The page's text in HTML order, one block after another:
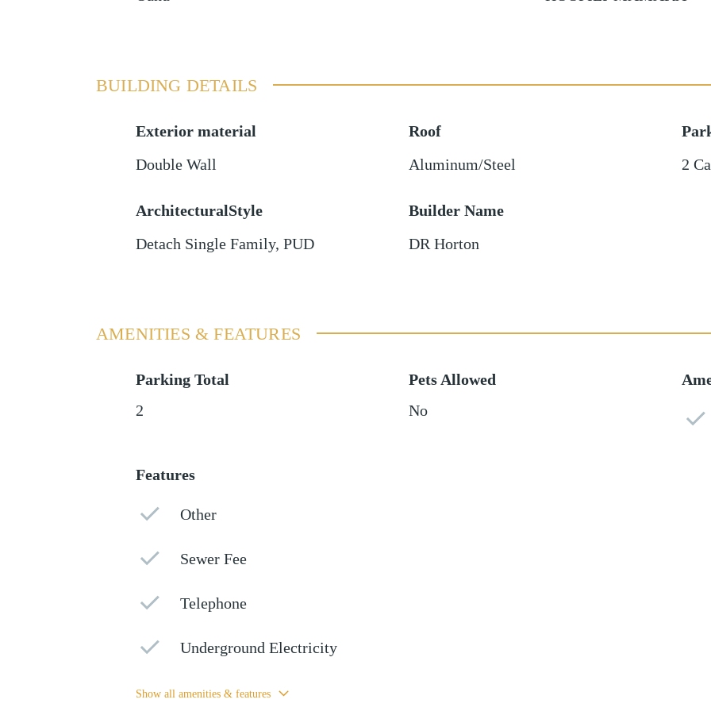
BUILDING DETAILS
Exterior material
Double Wall
Roof
Aluminum/Steel
2
ArchitecturalStyle
Detach Single Family, PUD
Builder Name
DR Horton
AMENITIES & FEATURES
Parking Total
2
Pets Allowed
No
Features
Other
Sewer Fee
Telephone
Underground Electricity
Show all amenities & features